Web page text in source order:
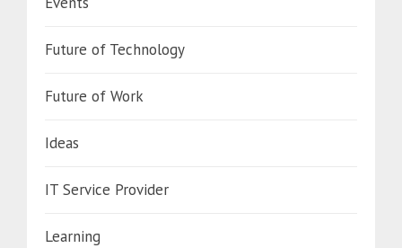
Future of Technology
Future of Work
Ideas
IT Service Provider
Learning